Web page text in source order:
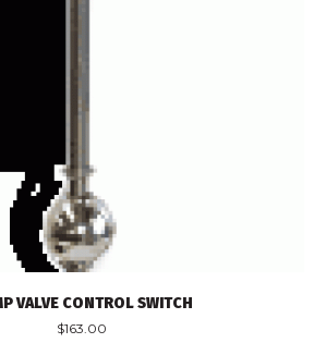
VALVE CONTROL SWITCH
$163.00